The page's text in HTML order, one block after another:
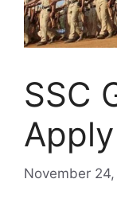
SSC
November